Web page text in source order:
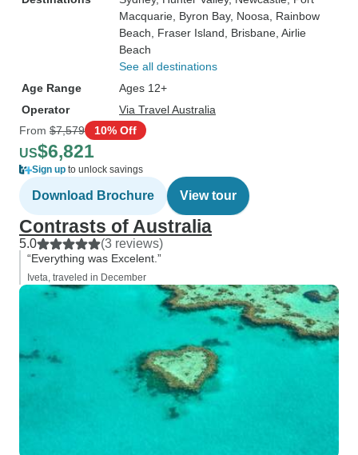
Macquarie , Byron Bay, Noosa , Rainbow
Beach , Fraser Island , Brisbane , Airlie
Beach
See all destinations
Age Range
Ages 12+
Operator
Via Travel Australia
From $7,579 10% Off
US$6,821
Sign up to unlock savings
Download Brochure View tour
Contrasts of Australia
5.0 (3 reviews)
“Everything was Excelent.”
Iveta, traveled in December